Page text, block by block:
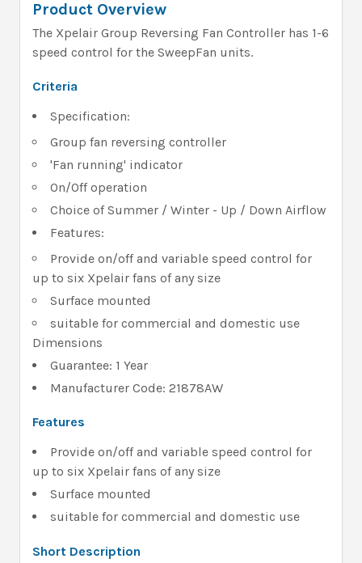
Product Overview
The Xpelair Group Reversing Fan Controller has 1-6
speed control for the SweepFan units.
Criteria
Specification:
Group fan reversing controller
'Fan running' indicator
On/Off operation
Choice of Summer / Winter - Up / Down Airflow
Features:
Provide on/off and variable speed control for
up to six Xpelair fans of any size
Surface mounted
suitable for commercial and domestic use
Dimensions
Guarantee: 1 Year
Manufacturer Code: 21878AW
Features
Provide on/off and variable speed control for
up to six Xpelair fans of any size
Surface mounted
suitable for commercial and domestic use
Short Description